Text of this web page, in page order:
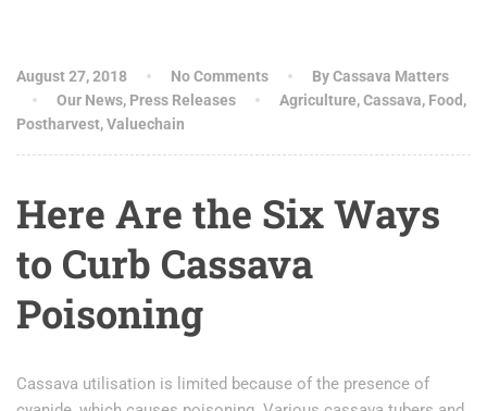
August 27, 2018 No Comments
By Cassava Matters
Our News, Press Releases Agriculture,Cassava, Food ,
Postharvest,Valuechain
Here Are the Six Ways
to Curb Cassava
Poisoning
Cassava utilisation is limited because of the presence of